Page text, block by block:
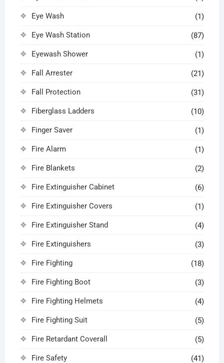
Eye Wash (1)
Eye Wash Station (87)
Eyewash Shower (1)
Fall Arrester (21)
Fall Protection (31)
Fiberglass Ladders (10)
Finger Saver (1)
Fire Alarm (1)
Fire Blankets (2)
Fire Extinguisher Cabinet (6)
Fire Extinguisher Covers (1)
Fire Extinguisher Stand (4)
Fire Extinguishers (3)
Fire Fighting (18)
Fire Fighting Boot (3)
Fire Fighting Helmets (4)
Fire Fighting Suit (5)
Fire Retardant Coverall (5)
Fire Safety (41)